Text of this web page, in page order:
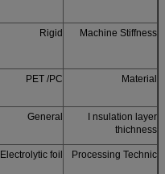
Machine Stiffness
Rigid
Material
PET /PC
I nsulation layer
thichness
General
Processing Technic
Electrolytic foil